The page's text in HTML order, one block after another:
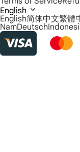
English
English简体中文繁體
NamDeutsch